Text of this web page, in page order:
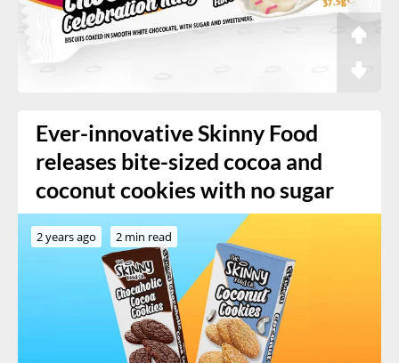
Ever-innovative Skinny Food
releases bite-sized cocoa and
coconut cookies with no sugar
2 years ago 2 min read